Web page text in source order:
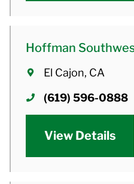
Hoffman
El Cajon, CA
(619) 596-0888
View Details